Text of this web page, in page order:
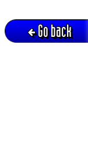
Go back